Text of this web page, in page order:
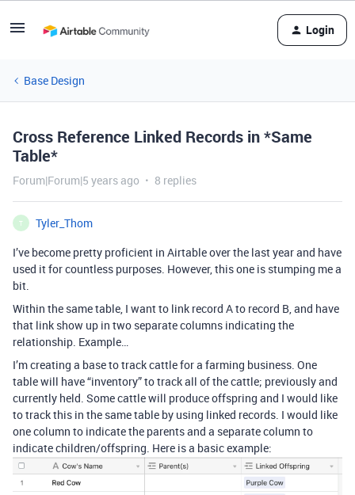
Login
Base Design
Cross Reference Linked Records in *Same
Table*
Forum|Forum|5 years ago 8 replies
T
Tyler_Thom
I’ve become pretty proficient in Airtable over the last year and have
used it for countless purposes. However, this one is stumping me a
bit.
Within the same table, I want to link record A to record B, and have
that link show up in two separate columns indicating the
relationship. Example…
I’m creating a base to track cattle for a farming business. One
table will have “inventory” to track all of the cattle; previously and
currently held. Some cattle will produce offspring and I would like
to track this in the same table by using linked records. I would like
one column to indicate the parents and a separate column to
indicate children/offspring. Here is a basic example: